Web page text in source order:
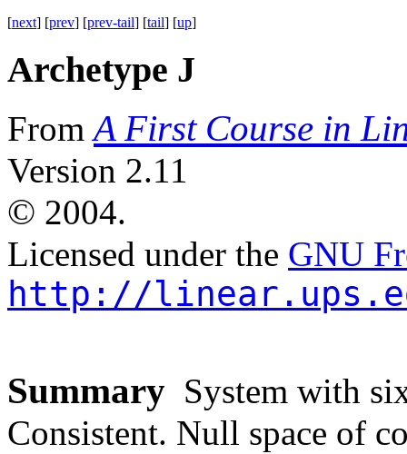
[next] [prev] [prev-tail] [tail] [up]
Archetype J
FromA First Course in
Version 2.11
© 2004.
Licensed under the GNU
http://
Summary System with
Consistent. Null space of